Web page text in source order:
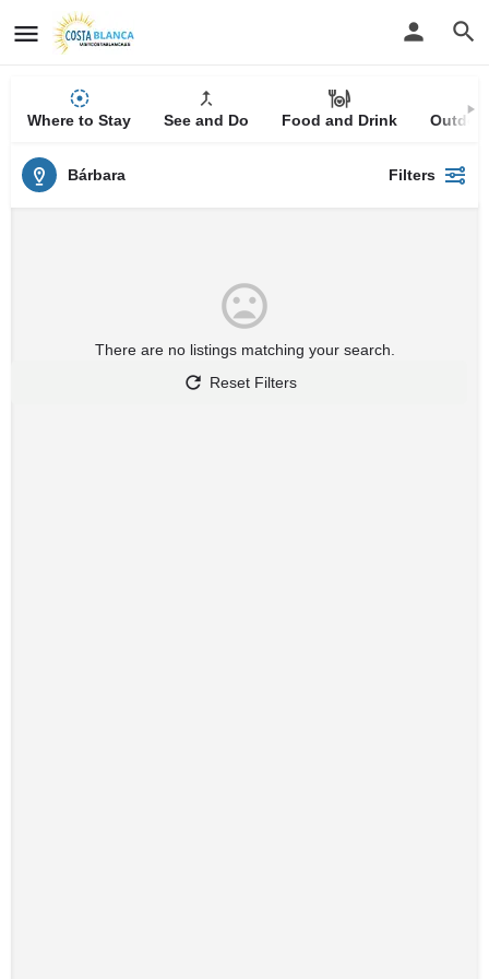
Where to Stay See and Do Food and Drink
Bárbara Filters
There are no listings matching your search.
Reset Filters